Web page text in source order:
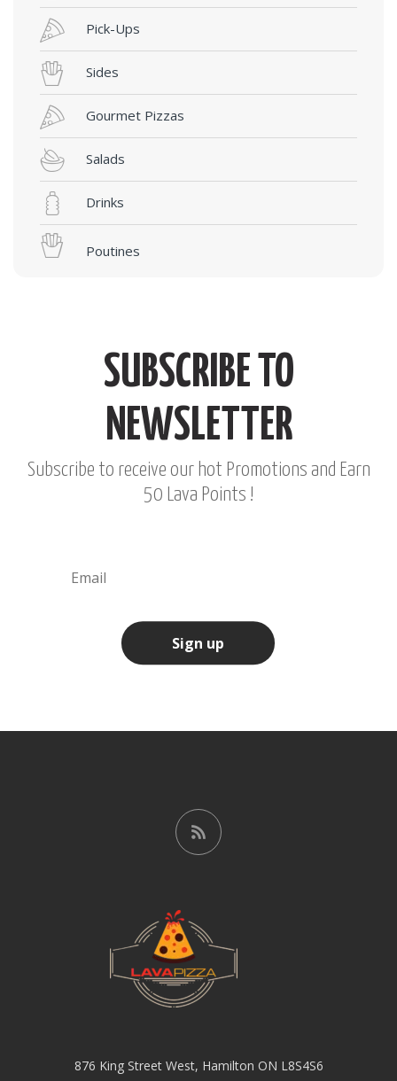
Pick-Ups
Sides
Gourmet Pizzas
Salads
Drinks
Poutines
SUBSCRIBE TO
NEWSLETTER
Subscribe to receive our hot Promotions and Earn
50 Lava Points !
Sign up
876 King Street West, Hamilton ON L8S4S6